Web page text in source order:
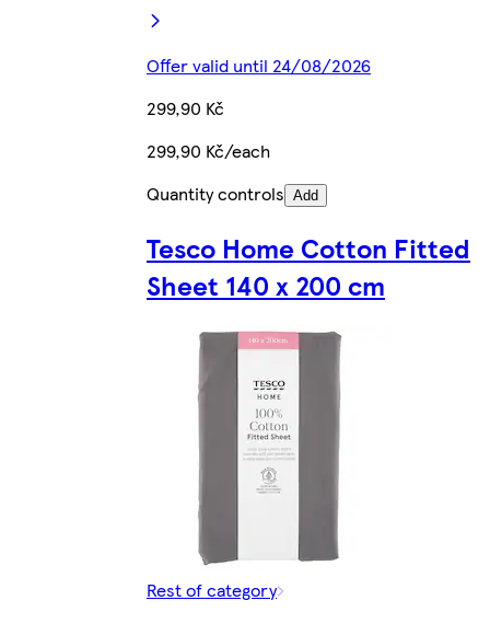
Offer valid until 24/08/2026
299,90 Kč
299,90 Kč/each
Quantity controls Add
Tesco Home Cotton Fitted
Sheet 140 x 200 cm
Rest of category